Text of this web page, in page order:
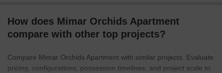
How does Mimar Orchids Apartment
compare with other top projects?
Compare Mimar Orchids Apartment with similar projects. Evaluate
pricing, configurations, possession timelines, and project scale to